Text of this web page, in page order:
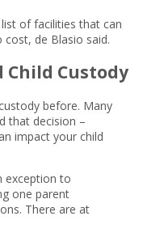
of facilities that can
de Blasio said.
Child Custody
before. Many
that decision –
impact your child
exception to
one parent
There are at